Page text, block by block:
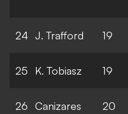
24 J. Trafford 19
25 K. Tobiasz 19
26 Canizares 20